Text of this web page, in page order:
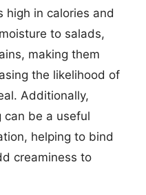
high in calories and
to salads,
making them
the likelihood of
Additionally,
can be a useful
helping to bind
creaminess to